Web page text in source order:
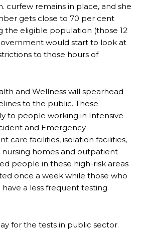
curfew remains in place, and she
gets close to 70 per cent
the eligible population (those 12
would start to look at
to those hours of
and Wellness will spearhead
to the public. These
to people working in Intensive
and Emergency
care facilities, isolation facilities,
homes and outpatient
people in these high-risk areas
once a week while those who
a less frequent testing
for the tests in public sector.